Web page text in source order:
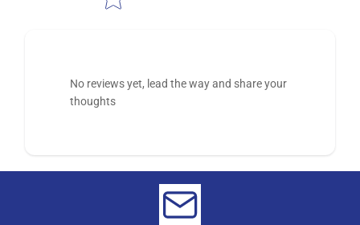
No reviews yet, lead the way and share your
thoughts